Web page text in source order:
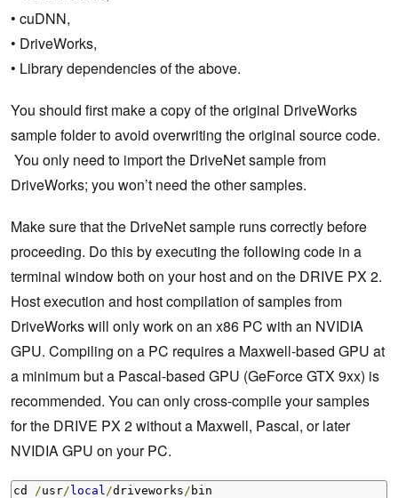
• cuDNN,
• DriveWorks,
• Library dependencies of the above.
You should first make a copy of the original DriveWorks
sample folder to avoid overwriting the original source code.
You only need to import the DriveNet sample from
DriveWorks; you won’t need the other samples.
Make sure that the DriveNet sample runs correctly before
proceeding. Do this by executing the following code in a
terminal window both on your host and on the DRIVE PX 2.
Host execution and host compilation of samples from
DriveWorks will only work on an x86 PC with an NVIDIA
GPU. Compiling on a PC requires a Maxwell-based GPU at
a minimum but a Pascal-based GPU (GeForce GTX 9xx) is
recommended. You can only cross-compile your samples
for the DRIVE PX 2 without a Maxwell, Pascal, or later
NVIDIA GPU on your PC.
cd /usr/local /driveworks /